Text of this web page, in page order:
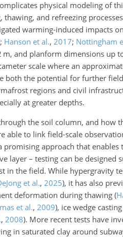
physical modeling of
and refreezing
warming-induced impacts
; Hanson et al., 2017; Nottingham
and planform dimensions up
scale where an
both the potential for further
regions and civil
at greater depths.
the soil column, and how
to link field-scale
approach that
layer – testing can be designed
in the field. While hypergravity
et al., 2025), it has also
deformation during thawing(
et al., 2009), ice wedge casting
, 2008). More recent tests have
in saturated clay around